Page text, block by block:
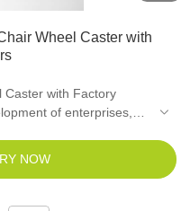
Wheel Caster with
Caster with Factory
of enterprises,
in the industry.The
of the product helps it
NOW